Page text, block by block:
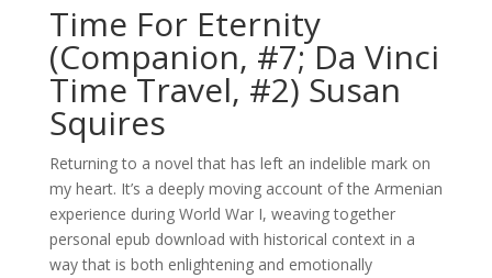
Time For Eternity
(Companion, #7; Da Vinci
Time Travel, #2) Susan
Squires
Returning to a novel that has left an indelible mark on
my heart. It’s a deeply moving account of the Armenian
experience during World War I, weaving together
personal epub download with historical context in a
way that is both enlightening and emotionally